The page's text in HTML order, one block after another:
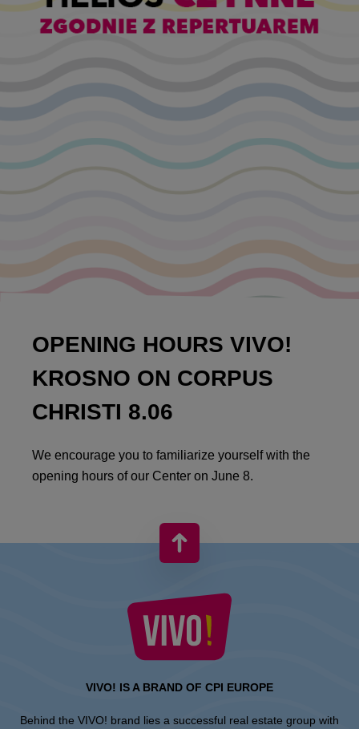
OPENING HOURS VIVO!
KROSNO ON CORPUS
CHRISTI 8.06
We encourage you to familiarize yourself with the
opening hours of our Center on June 8.
VIVO! IS A BRAND OF CPI EUROPE
Behind the VIVO! brand lies a successful real estate group with